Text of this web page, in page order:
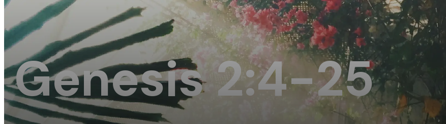
Genesis 2:4-25